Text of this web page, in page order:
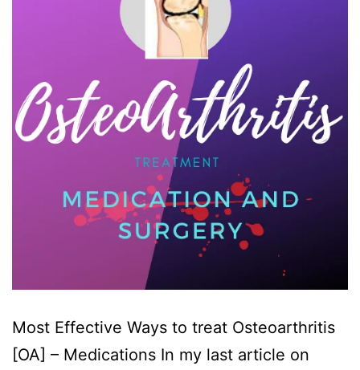
Most Effective Ways to treat Osteoarthritis
[OA] – Medications In my last article on